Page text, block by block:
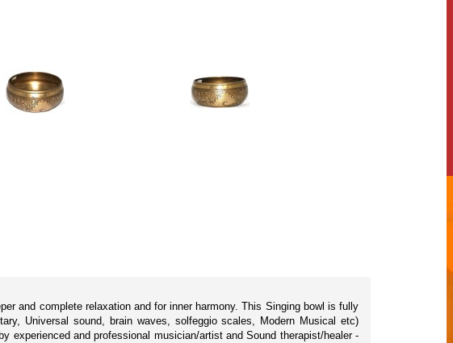
and complete relaxation and for inner harmony. This Singing bowl is fully
Universal sound, brain waves, solfeggio scales, Modern Musical etc)
experienced and professional musician/artist and Sound therapist/healer -